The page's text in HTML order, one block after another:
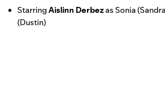
StarringAislinn Derbezas Sonia
(Dustin)